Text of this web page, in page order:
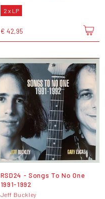
2 x LP
€ 42,95
RSD24 - Songs To No One
1991-1992
Jeff Buckley